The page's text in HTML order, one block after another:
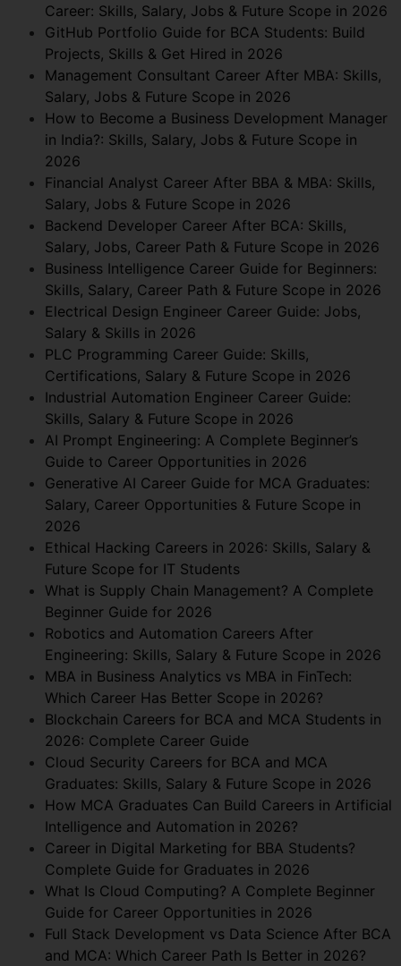
Career: Skills, Salary, Jobs & Future Scope in 2026
GitHub Portfolio Guide for BCA Students: Build
Projects, Skills & Get Hired in 2026
Management Consultant Career After MBA: Skills,
Salary, Jobs & Future Scope in 2026
How to Become a Business Development Manager
in India?: Skills, Salary, Jobs & Future Scope in
2026
Financial Analyst Career After BBA & MBA: Skills,
Salary, Jobs & Future Scope in 2026
Backend Developer Career After BCA: Skills,
Salary, Jobs, Career Path & Future Scope in 2026
Business Intelligence Career Guide for Beginners:
Skills, Salary, Career Path & Future Scope in 2026
Electrical Design Engineer Career Guide: Jobs,
Salary & Skills in 2026
PLC Programming Career Guide: Skills,
Certifications, Salary & Future Scope in 2026
Industrial Automation Engineer Career Guide:
Skills, Salary & Future Scope in 2026
AI Prompt Engineering: A Complete Beginner’s
Guide to Career Opportunities in 2026
Generative AI Career Guide for MCA Graduates:
Salary, Career Opportunities & Future Scope in
2026
Ethical Hacking Careers in 2026: Skills, Salary &
Future Scope for IT Students
What is Supply Chain Management? A Complete
Beginner Guide for 2026
Robotics and Automation Careers After
Engineering: Skills, Salary & Future Scope in 2026
MBA in Business Analytics vs MBA in FinTech:
Which Career Has Better Scope in 2026?
Blockchain Careers for BCA and MCA Students in
2026: Complete Career Guide
Cloud Security Careers for BCA and MCA
Graduates: Skills, Salary & Future Scope in 2026
How MCA Graduates Can Build Careers in Artificial
Intelligence and Automation in 2026?
Career in Digital Marketing for BBA Students?
Complete Guide for Graduates in 2026
What Is Cloud Computing? A Complete Beginner
Guide for Career Opportunities in 2026
Full Stack Development vs Data Science After BCA
and MCA: Which Career Path Is Better in 2026?